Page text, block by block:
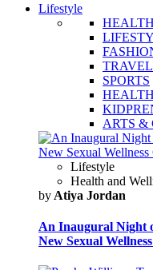
Lifestyle
SPORTS
ARTS &
Lifestyle
Health and
by Atiya Jordan
An Inaugural Night
New Sexual